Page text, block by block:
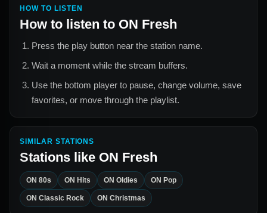
HOW TO LISTEN
How to listen to ON Fresh
Press the play button near the station name.
Wait a moment while the stream buffers.
Use the bottom player to pause, change volume, save
favorites, or move through the playlist.
SIMILAR STATIONS
Stations like ON Fresh
ON 80s ON Hits ON Oldies ON Pop
ON Classic Rock ON Christmas